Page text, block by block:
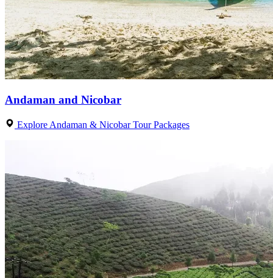
Andaman and Nicobar
Explore Andaman & Nicobar Tour Packages